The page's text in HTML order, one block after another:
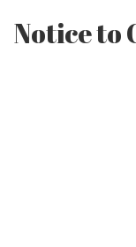
Notice to